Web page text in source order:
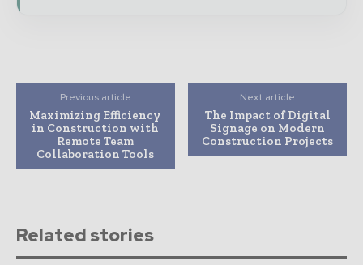
Previous article
Maximizing Efficiency
in Construction with
Remote Team
Collaboration Tools
Next article
The Impact of Digital
Signage on Modern
Construction Projects
Related stories